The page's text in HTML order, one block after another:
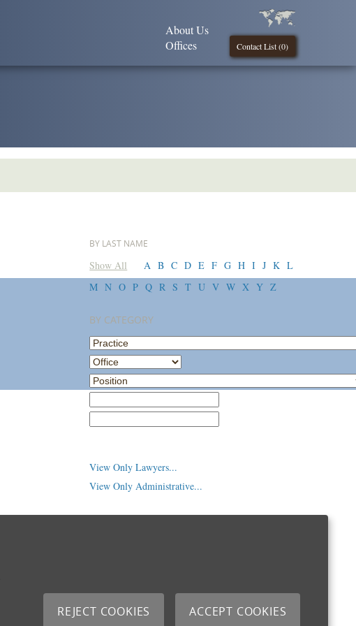
Contact List (0)
About Us
Offices
BY LAST NAME
Show All A B C D E F G H I J K L
M N O P Q R S T U V W X Y Z
BY CATEGORY
Practice
Office
Position
View Only Lawyers...
View Only Administrative...
REJECT COOKIES ACCEPT COOKIES